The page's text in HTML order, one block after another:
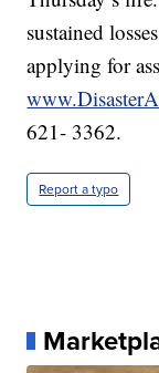
sustained
applying for
621- 3362.
Report a typo